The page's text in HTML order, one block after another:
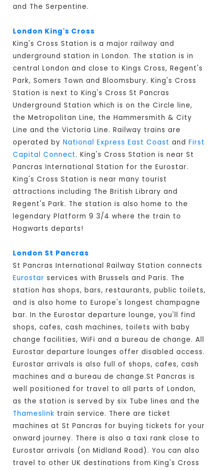
and The Serpentine.
London King's Cross
King's Cross Station is a major railway and
underground station in London. The station is in
central London and close to Kings Cross, Regent's
Park, Somers Town and Bloomsbury. King's Cross
Station is next to King's Cross St Pancras
Underground Station which is on the Circle line,
the Metropolitan Line, the Hammersmith & City
Line and the Victoria Line. Railway trains are
operated byNational Express East Coast andFirst
Capital Connect. King's Cross Station is near St
Pancras International Station for the Eurostar.
King's Cross Station is near many tourist
attractions including The British Library and
Regent's Park. The station is also home to the
legendary Platform 9 3/4 where the train to
Hogwarts departs!
London St Pancras
St Pancras International Railway Station connects
Eurostar services with Brussels and Paris. The
station has shops, bars, restaurants, public toilets,
and is also home to Europe's longest champagne
bar. In the Eurostar departure lounge, you'll find
shops, cafes, cash machines, toilets with baby
change facilities, WiFi and a bureau de change. All
Eurostar departure lounges offer disabled access.
Eurostar arrivals is also full of shops, cafes, cash
machines and a bureau de change.St Pancras is
well positioned for travel to all parts of London,
as the station is served by six Tube lines and the
Thameslink train service. There are ticket
machines at St Pancras for buying tickets for your
onward journey. There is also a taxi rank close to
Eurostar arrivals (on Midland Road). You can also
travel to other UK destinations from King's Cross